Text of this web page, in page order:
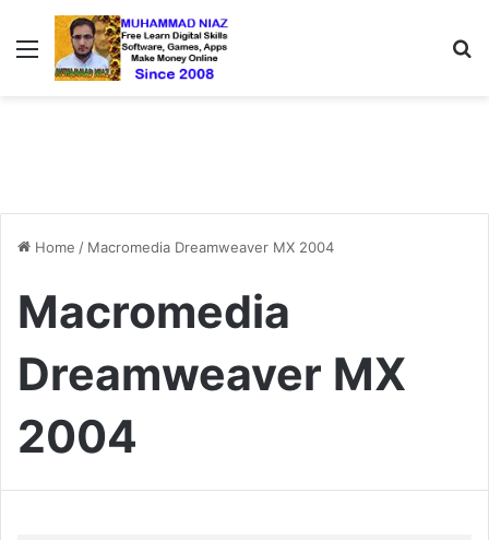
Menu
Home / Macromedia Dreamweaver MX 2004
Macromedia
Dreamweaver MX
2004